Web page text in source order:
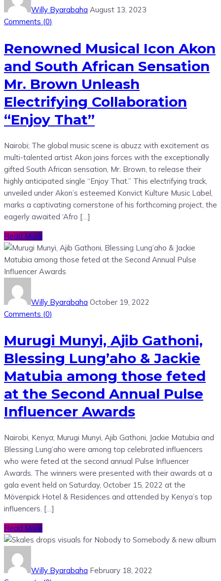
Willy Byarabaha August 13, 2023
Comments (0)
Renowned Musical Icon Akon
and South African Sensation
Mr. Brown Unleash
Electrifying Collaboration
“Enjoy That”
Nairobi; The global music scene is abuzz with excitement as
multi-talented artist Akon joins forces with the exceptionally
gifted South African sensation, Mr. Brown, to release their
highly anticipated single “Enjoy That.” This electrifying track,
unveiled under Akon’s esteemed Konvict Kulture Music Label,
marks a captivating cornerstone of his forthcoming project, the
eagerly awaited ‘Afro […]
Read More
Willy Byarabaha October 19, 2022
Comments (0)
Murugi Munyi, Ajib Gathoni,
Blessing Lung’aho & Jackie
Matubia among those feted
at the Second Annual Pulse
Influencer Awards
Nairobi, Kenya; Murugi Munyi, Ajib Gathoni, Jackie Matubia and
Blessing Lung’aho were among top celebrated influencers
who were feted at the second annual Pulse Influencer
Awards. The winners were presented with their awards at a
gala event held on Saturday, October 15, 2022 at the
Mövenpick Hotel & Residences and attended by Kenya’s top
influencers. […]
Read More
Willy Byarabaha February 18, 2022